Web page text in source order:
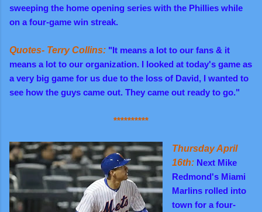
sweeping the home opening series with the Phillies while
on a four-game win streak.
Quotes- Terry Collins: "It means a lot to our fans & it
means a lot to our organization. I looked at today's game as
a very big game for us due to the loss of David, I wanted to
see how the guys came out. They came out ready to go."
**********
Thursday April
16th: Next Mike
Redmond's Miami
Marlins rolled into
town for a four-